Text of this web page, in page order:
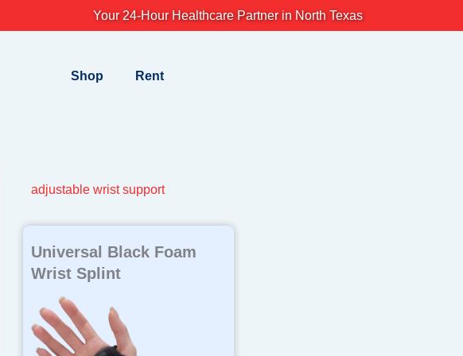
Your 24-Hour Healthcare Partner in North Texas
Shop Rent
adjustable wrist support
Universal Black Foam
Wrist Splint